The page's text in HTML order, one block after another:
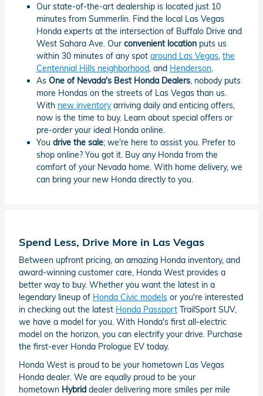
Our state-of-the-art dealership is located just 10
minutes from Summerlin. Find the local Las Vegas
Honda experts at the intersection of Buffalo Drive and
West Sahara Ave. Our convenient location puts us
within 30 minutes of any spot around Las Vegas the
Centennial Hills neighborhood , and Henderson
As One of Nevada's Best Honda Dealers , nobody puts
more Hondas on the streets of Las Vegas than us.
With new inventoryarriving daily and enticing offers,
now is the time to buy. Learn about special offers or
pre-order your ideal Honda online.
You drive the sale; we're here to assist you. Prefer to
shop online? You got it. Buy any Honda from the
comfort of your Nevada home. With home delivery, we
can bring your new Honda directly to you.
Spend Less, Drive More in Las Vegas
Between upfront pricing, an amazing Honda inventory, and
award-winning customer care, Honda West provides a
better way to buy. Whether you want the latest in a
legendary lineup of Honda Civic models or you're interested
in checking out the latest Honda Passport TrailSport SUV,
we have a model for you. With Honda's first all-electric
model on the horizon, you can electrify your drive. Purchase
the first-ever Honda Prologue EV today.
Honda West is proud to be your hometown Las Vegas
Honda dealer. We are equally proud to be your
hometown Hybrid dealer delivering more smiles per mile